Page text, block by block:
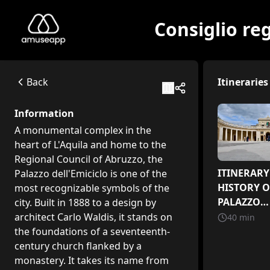
Consiglio regionale dell'Abruzzo - Palazzo dell'Emiciclo
A monumental complex in the heart of L'Aquila and
Available itineraries
ITINERARY 1 - HISTORY OF THE PALAZZO DELL'EMICICLO
A journey through the history of the Emiciclo, from an
The Art Collection of the Regional Council of Abruzzo
A journey through the art collection of the Regional
ITINERARY 2 - RECONSTRUCTION
A journey through history, art, and engineering in the
Consiglio
Back
Information
A monumental complex in the
heart of L'Aquila and home to the
Regional Council of Abruzzo, the
Palazzo dell'Emiciclo is one of the
most recognizable symbols of the
city. Built in 1888 to a design by
architect Carlo Waldis, it stands on
the foundations of a seventeenth-
century church flanked by a
monastery. It takes its name from
Itineraries
HISTORY
PALAZZO
40 min